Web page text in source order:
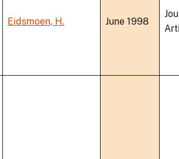
Eidsmoen, H. June 1998